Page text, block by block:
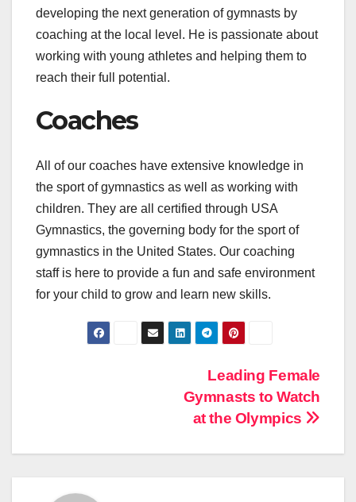
developing the next generation of gymnasts by
coaching at the local level. He is passionate about
working with young athletes and helping them to
reach their full potential.
Coaches
All of our coaches have extensive knowledge in
the sport of gymnastics as well as working with
children. They are all certified through USA
Gymnastics, the governing body for the sport of
gymnastics in the United States. Our coaching
staff is here to provide a fun and safe environment
for your child to grow and learn new skills.
Leading Female
Gymnasts to Watch
at the Olympics